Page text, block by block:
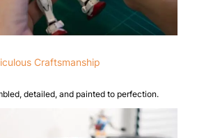
Craftsmanship
detailed, and painted to perfection.